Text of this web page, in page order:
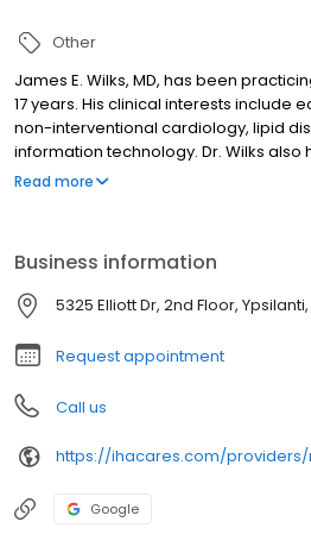
Other
James E. Wilks, MD, has been
17 years. His clinical interests include
non-interventional cardiology, lipid
information technology. Dr. Wilks also
adult transthoracic and stress
Read more
Business information
5325 Elliott Dr, 2nd Floor,
Request appointment
Call us
Google